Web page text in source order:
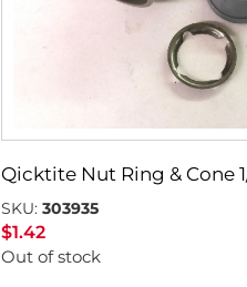
Qicktite Nut Ring & Cone
SKU:303935
$1.42
Out of stock